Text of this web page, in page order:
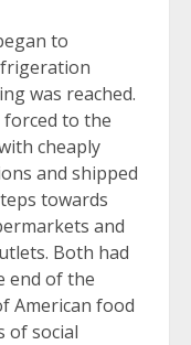
to
was reached.
to the
cheaply
and shipped
towards
and
Both had
end of the
American food
of social